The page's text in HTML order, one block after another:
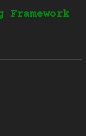
Framework